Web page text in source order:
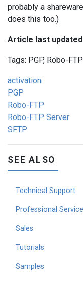
probably a
does this too.)
Article last
Tags: PGP, Robo-FTP
activation
PGP
Robo-FTP
Robo-FTP Server
SFTP
SEE ALSO
Technical Support
Professional
Sales
Tutorials
Samples